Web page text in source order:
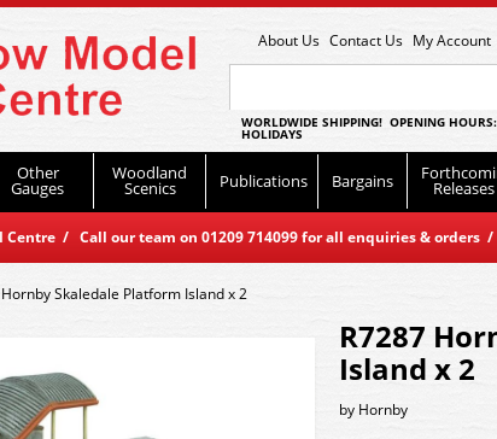
About Us Contact Us My Account
WORLDWIDE SHIPPING! OPENING
HOLIDAYS
Other
Gauges
Woodland
Scenics Publications Bargains Releases
Centre / Call our team on 01209 714099 for all enquiries & orders
Hornby Skaledale Platform Island x 2
R7287
Island x 2
by Hornby